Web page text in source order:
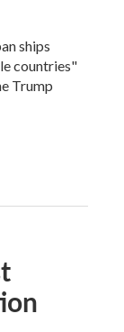
ships
countries"
Trump